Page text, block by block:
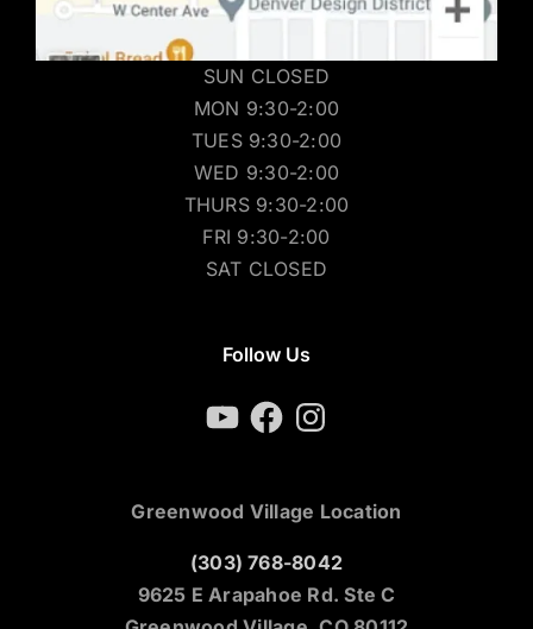
SUN CLOSED
MON 9:30-2:00
TUES 9:30-2:00
WED 9:30-2:00
THURS 9:30-2:00
FRI 9:30-2:00
SAT CLOSED
Follow Us
YouTubeFacebookInstagram
Greenwood Village Location
(303) 768-8042
9625 E Arapahoe Rd. Ste C